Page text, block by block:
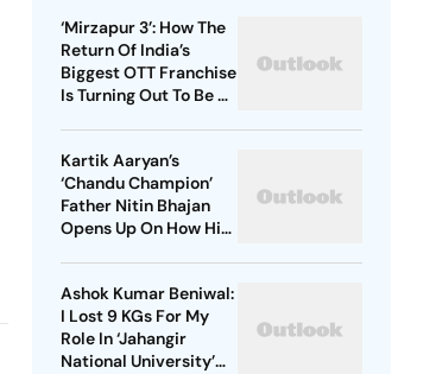
Before That
‘Mirzapur 3’: How The
Return Of India’s
Biggest OTT Franchise
Is Turning Out To Be A
Kartik Aaryan’s
‘Chandu Champion’
Father Nitin Bhajan
Opens Up On How His
Career Choices
Ashok Kumar Beniwal:
I Lost 9 KGs For My
Role In ‘Jahangir
National University’